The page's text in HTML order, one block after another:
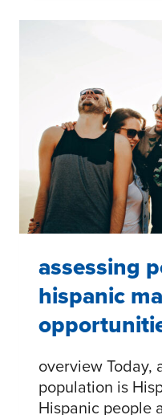
AND
assessing
hispanic
overview Today,
population is
Hispanic people